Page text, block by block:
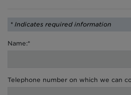
* Indicates required information
Name:*
Telephone number on which we can